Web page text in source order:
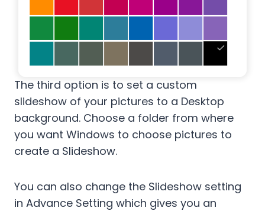
The third option is to set a custom
slideshow of your pictures to a Desktop
background. Choose a folder from where
you want Windows to choose pictures to
create a Slideshow.
You can also change the Slideshow setting
in Advance Setting which gives you an